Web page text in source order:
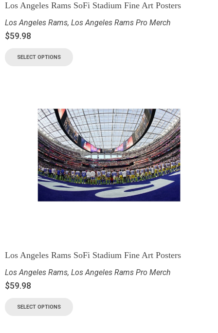
Los Angeles Rams SoFi Stadium Fine Art Posters
Los Angeles Rams, Los Angeles Rams Pro Merch
$59.98
SELECT OPTIONS
Los Angeles Rams SoFi Stadium Fine Art Posters
Los Angeles Rams, Los Angeles Rams Pro Merch
$59.98
SELECT OPTIONS